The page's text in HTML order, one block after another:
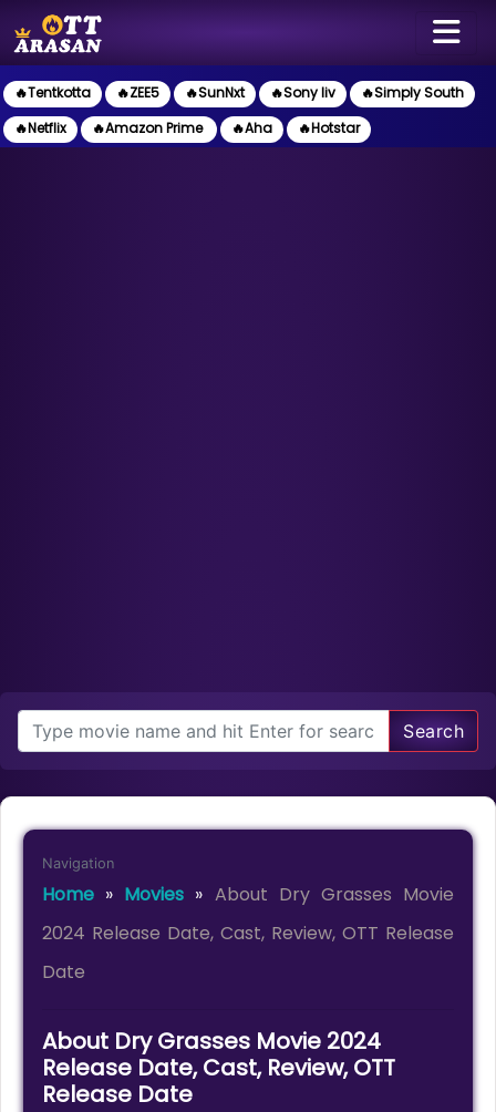
🔥Tentkotta 🔥ZEE5 🔥SunNxt 🔥Sony liv
🔥Simply South
🔥Netflix
🔥Amazon Prime 🔥Aha 🔥Hotstar
Search
Navigation
Home » Movies » About Dry Grasses Movie
2024 Release Date, Cast, Review, OTT Release
Date
About Dry Grasses Movie 2024
Release Date, Cast, Review, OTT
Release Date